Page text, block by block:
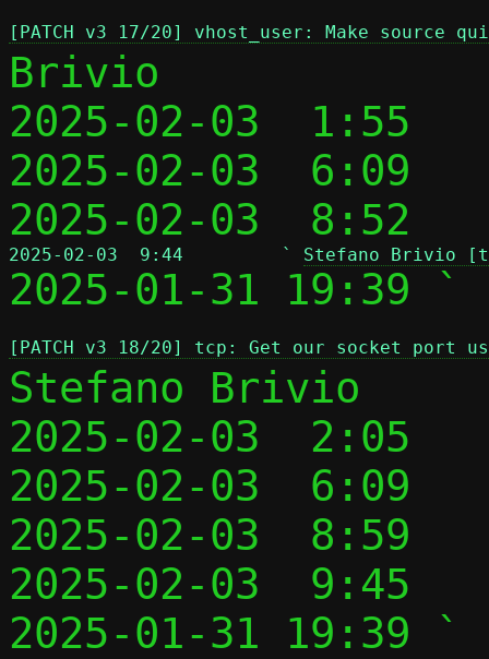
[PATCH v3 17/20] vhost_user: Make
Brivio
2025-02-03  1:55
2025-02-03
2025-02-03
2025-02-03  9:44         ` Stefano Brivio
2025-01-31 19:39 `
[PATCH v3 18/20] tcp: Get our socket port
Stefano Brivio
2025-02-03  2:05
2025-02-03
2025-02-03
2025-02-03
2025-01-31 19:39 `